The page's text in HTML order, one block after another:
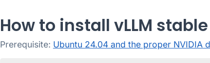
How to install vLLM stable
Prerequisite: Ubuntu 24.04 and the proper NVIDIA